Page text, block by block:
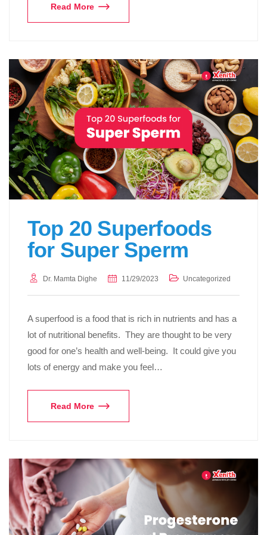
Read More
Top 20 Superfoods
for Super Sperm
Dr. Mamta Dighe 11/29/2023 Uncategorized
A superfood is a food that is rich in nutrients and has a
lot of nutritional benefits. They are thought to be very
good for one’s health and well-being. It could give you
lots of energy and make you feel…
Read More